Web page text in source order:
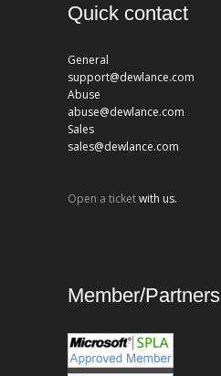
Quick contact
General
support@dewlance.com
Abuse
abuse@dewlance.com
Sales
sales@dewlance.com
Open a ticketwith us.
Member/Partners